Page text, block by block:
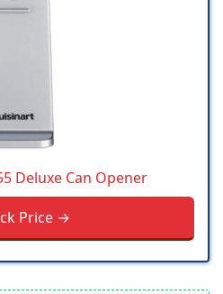
Deluxe Can Opener
Price →